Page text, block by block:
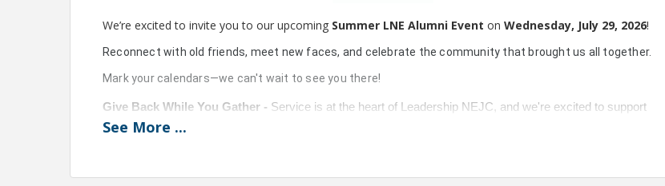
We’re excited to invite you to our upcoming Summer LNEAlumni Event onWednesday, July 29, 2026!
Reconnect with old friends, meet new faces, and celebrate the community that brought us all together.
Mark your calendars—we can't wait to see you there!
Give Back While You Gather - Service is at the heart of Leadership NEJC, and we're excited to support
the Santa Fe Waystation Food Pantry
See More ...